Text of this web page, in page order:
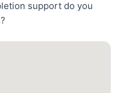
support do you